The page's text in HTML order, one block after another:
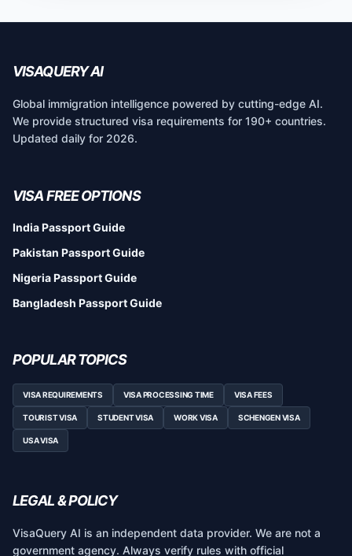
VISAQUERY AI
Global immigration intelligence powered by cutting-edge AI.
We provide structured visa requirements for 190+ countries.
Updated daily for 2026.
VISA FREE OPTIONS
India Passport Guide
Pakistan Passport Guide
Nigeria Passport Guide
Bangladesh Passport Guide
POPULAR TOPICS
VISA REQUIREMENTS VISA PROCESSING TIME VISA FEES
TOURIST VISA STUDENT VISA WORK VISA SCHENGEN VISA
USA VISA
LEGAL & POLICY
VisaQuery AI is an independent data provider. We are not a
government agency. Always verify rules with official